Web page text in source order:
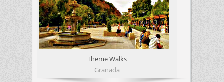
Theme Walks
Granada